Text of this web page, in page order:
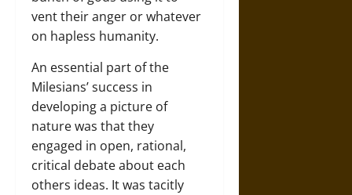
vent their anger or whatever
on hapless humanity.
An essential part of the
Milesians’ success in
developing a picture of
nature was that they
engaged in open, rational,
critical debate about each
others ideas. It was tacitly